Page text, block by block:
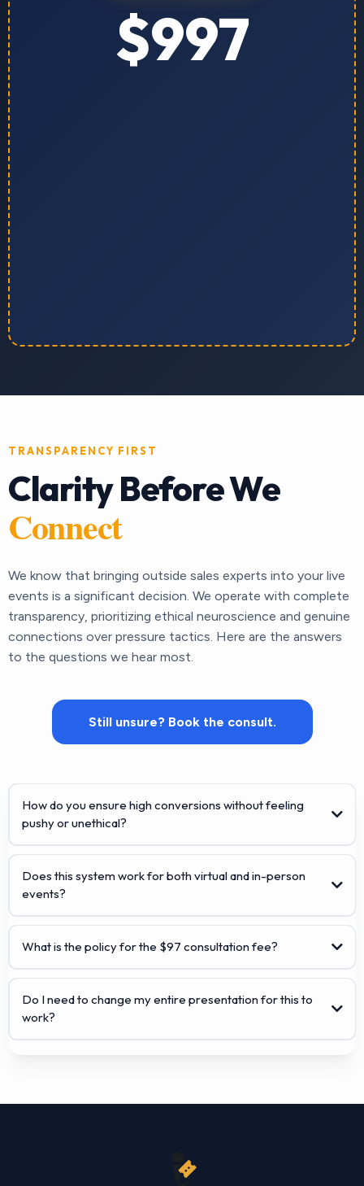
$997
TRANSPARENCY FIRST
Clarity Before We
Connect
We know that bringing outside sales experts into your live
events is a significant decision. We operate with complete
transparency, prioritizing ethical neuroscience and genuine
connections over pressure tactics. Here are the answers
to the questions we hear most.
Still unsure? Book the consult.
How do you ensure high conversions without feeling
pushy or unethical?
Does this system work for both virtual and in-person
events?
What is the policy for the $97 consultation fee?
Do I need to change my entire presentation for this to
work?